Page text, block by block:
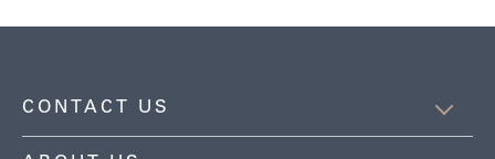
CONTACT US